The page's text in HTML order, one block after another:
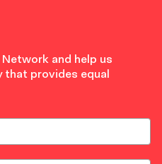
and help us
provides equal